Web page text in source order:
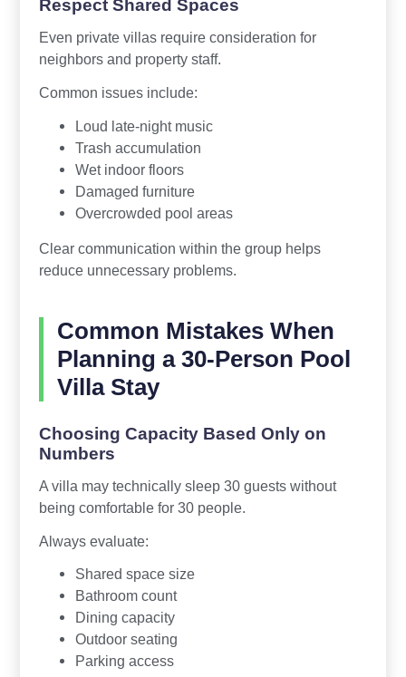
Respect Shared Spaces
Even private villas require consideration for
neighbors and property staff.
Common issues include:
Loud late-night music
Trash accumulation
Wet indoor floors
Damaged furniture
Overcrowded pool areas
Clear communication within the group helps
reduce unnecessary problems.
Common Mistakes When
Planning a 30-Person Pool
Villa Stay
Choosing Capacity Based Only on
Numbers
A villa may technically sleep 30 guests without
being comfortable for 30 people.
Always evaluate:
Shared space size
Bathroom count
Dining capacity
Outdoor seating
Parking access